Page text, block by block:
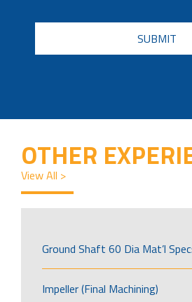
CAPTCHA
OTHER
View All >
Ground Shaft 60 Dia Mat’l
Impeller (Final Machining)